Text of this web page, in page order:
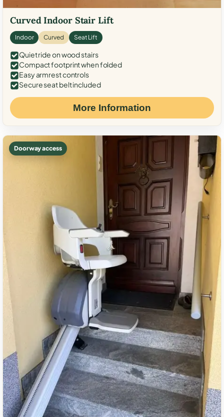
Curved Indoor Stair Lift
Indoor Curved Seat Lift
Quiet ride on wood stairs
Compact footprint when folded
Easy armrest controls
Secure seat belt included
More Information
Doorway access